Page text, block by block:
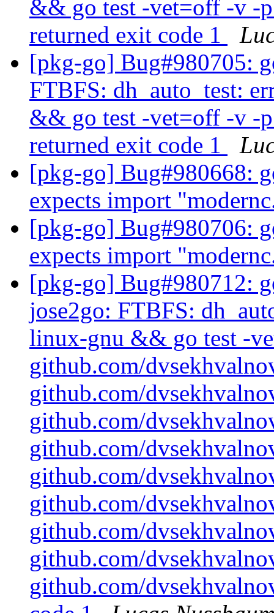
&& go test -vet=off -v -
returned exit code 1
[pkg-go] Bug#980705:
FTBFS: dh_auto_test:
&& go test -vet=off -v -
returned exit code 1
[pkg-go] Bug#980668:
expects import
[pkg-go] Bug#980706:
expects import
[pkg-go] Bug#980712:
jose2go: FTBFS:
linux-gnu && go test -
github.com/
github.com/
github.com/
github.com/
github.com/
github.com/
github.com/
github.com/
github.com/